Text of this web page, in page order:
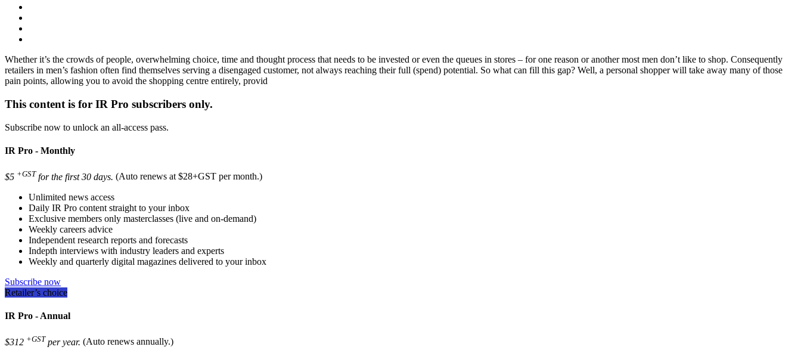
Whether it’s the crowds of people, overwhelming choice, time and thought process that needs to be invested or even the queues in stores – for one reason or another most men don’t like to shop. Consequently
retailers in men’s fashion often find themselves serving a disengaged customer, not always reaching their full (spend) potential. So what can fill this gap? Well, a personal shopper will take away many of those
pain points, allowing you to avoid the shopping centre entirely, provid
This content is for IR Pro subscribers only.
Subscribe now to unlock an all-access pass.
IR Pro - Monthly
$5 +GST for the first 30 days. (Auto renews at $28+GST per month.)
Unlimited news access
Daily IR Pro content straight to your inbox
Exclusive members only masterclasses (live and on-demand)
Weekly careers advice
Independent research reports and forecasts
Indepth interviews with industry leaders and experts
Weekly and quarterly digital magazines delivered to your inbox
Subscribe now
Retailer’s choice
IR Pro - Annual
$312 +GST per year. (Auto renews annually.)